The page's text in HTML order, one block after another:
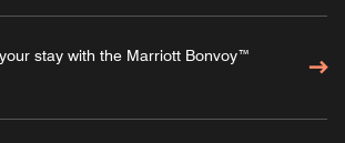
stay with the Marriott Bonvoy™